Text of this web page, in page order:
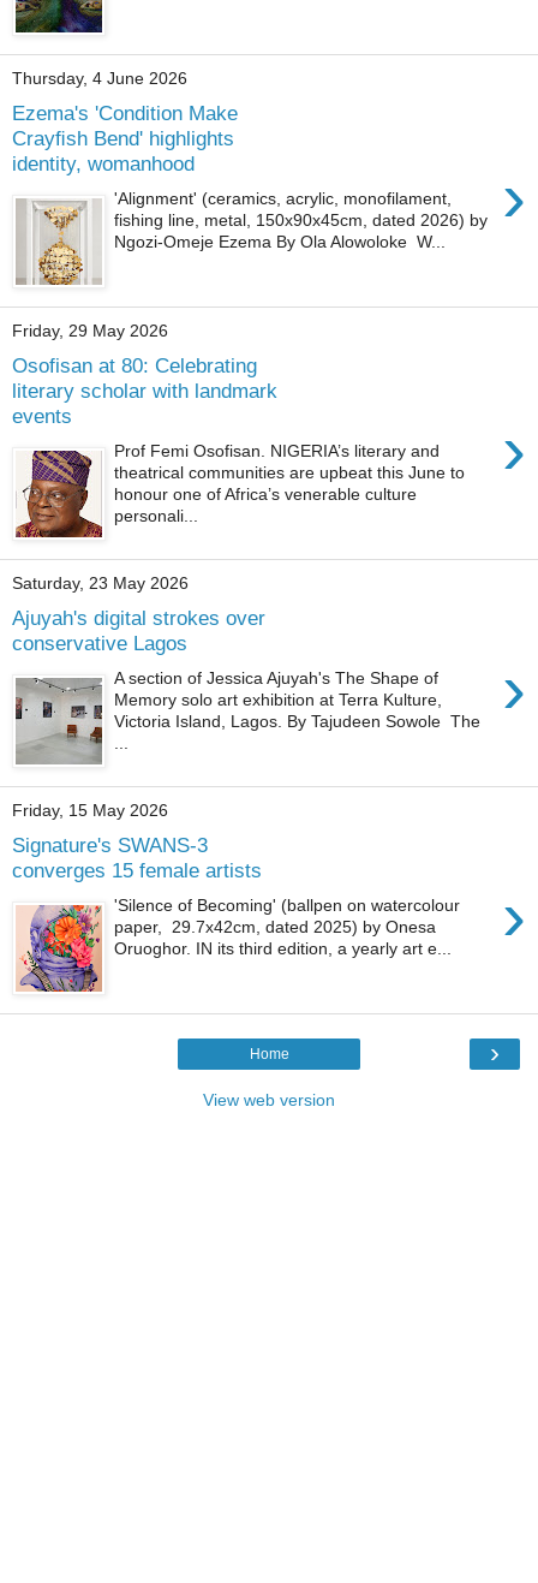
Thursday, 4 June 2026
Ezema's 'Condition Make
Crayﬁsh Bend' highlights
identity, womanhood
›
'Alignment' (ceramics, acrylic, monofilament,
fishing line, metal, 150x90x45cm, dated 2026) by
Ngozi-Omeje Ezema By Ola Alowoloke W...
Friday, 29 May 2026
Osofisan at 80: Celebrating
literary scholar with landmark
events
›
Prof Femi Osofisan. NIGERIA’s literary and
theatrical communities are upbeat this June to
honour one of Africa’s venerable culture
personali...
Saturday, 23 May 2026
Ajuyah's digital strokes over
conservative Lagos
›
A section of Jessica Ajuyah's The Shape of
Memory solo art exhibition at Terra Kulture,
Victoria Island, Lagos. By Tajudeen Sowole The
Friday, 15 May 2026
Signature's SWANS-3
converges 15 female artists
›
'Silence of Becoming' (ballpen on watercolour
paper, 29.7x42cm, dated 2025) by Onesa
Oruoghor. IN its third edition, a yearly art e...
›
Home
View web version